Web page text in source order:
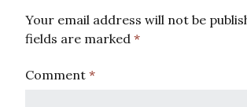
Your email address will not be
fields are marked *
Comment *